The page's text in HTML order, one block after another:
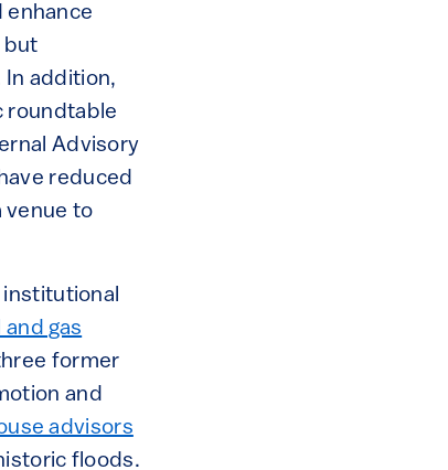
enhance
but
In addition,
roundtable
Advisory
reduced
venue to
gas
former
and
advisors
floods.